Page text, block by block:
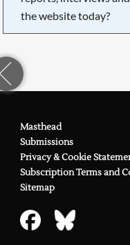
the website today?
Masthead
Submissions
Privacy & Cookie
Subscription Terms and
Sitemap